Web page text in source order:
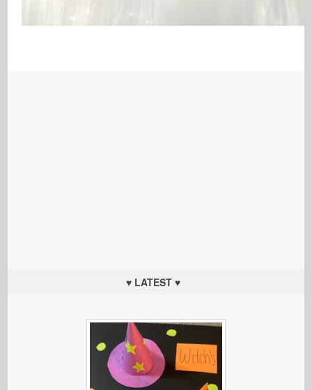
♥ LATEST ♥